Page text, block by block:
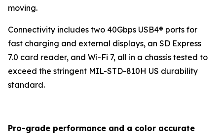
moving.
Connectivity includes two 40Gbps USB4® ports for
fast charging and external displays, an SD Express
7.0 card reader, and Wi-Fi 7, all in a chassis tested to
exceed the stringent MIL-STD-810H US durability
standard.
Pro-grade performance and a color accurate